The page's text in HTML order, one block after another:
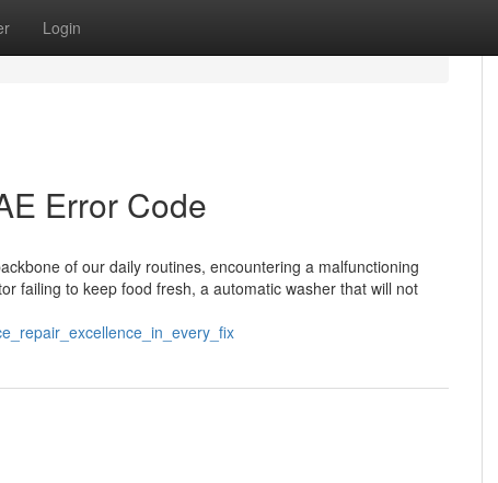
Login
Error Code
of our daily routines, encountering a malfunctioning
failing to keep food fresh, a automatic washer that will not